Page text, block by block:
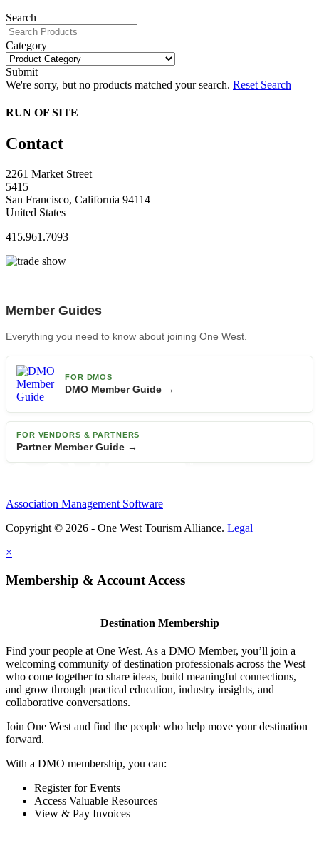
Search
Category
Submit
We're sorry, but no products matched your search. Reset Search
RUN OF SITE
Contact
2261 Market Street
5415
San Francisco, California 94114
United States
415.961.7093
Member Guides
Everything you need to know about joining One West.
FOR DMOS
DMO Member Guide →
FOR VENDORS & PARTNERS
Partner Member Guide →
Association Management Software
Copyright © 2026 - One West Tourism Alliance. Legal
×
Membership & Account Access
Destination Membership
Find your people at One West. As a DMO Member, you’ll join a
welcoming community of destination professionals across the West
who come together to share ideas, build meaningful connections,
and grow through practical education, industry insights, and
collaborative conversations.
Join One West and find the people who help move your destination
forward.
With a DMO membership, you can:
Register for Events
Access Valuable Resources
View & Pay Invoices